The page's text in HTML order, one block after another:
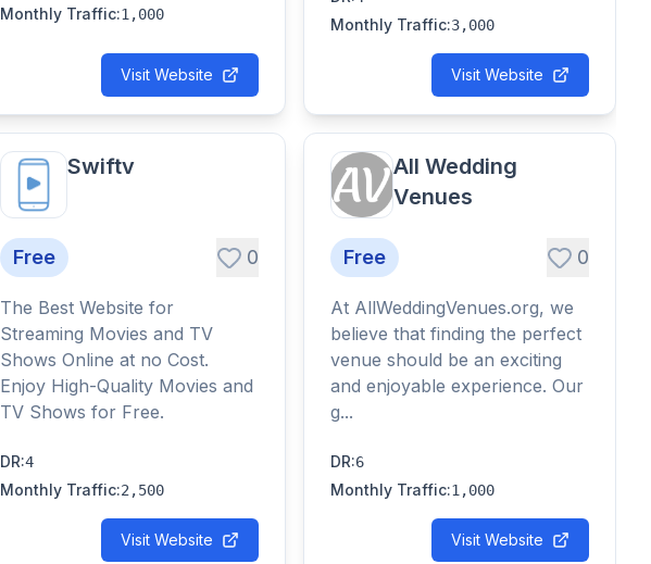
Monthly Traffic:1,000
Visit Website
Monthly Traffic:3,000
Visit Website
Swiftv
Free 0
The Best Website for
Streaming Movies and TV
Shows Online at no Cost.
Enjoy High-Quality Movies and
TV Shows for Free.
DR:4
Monthly Traffic:2,500
Visit Website
All Wedding
Venues
Free 0
At AllWeddingVenues.org, we
believe that finding the perfect
venue should be an exciting
and enjoyable experience. Our
g...
DR:6
Monthly Traffic:1,000
Visit Website